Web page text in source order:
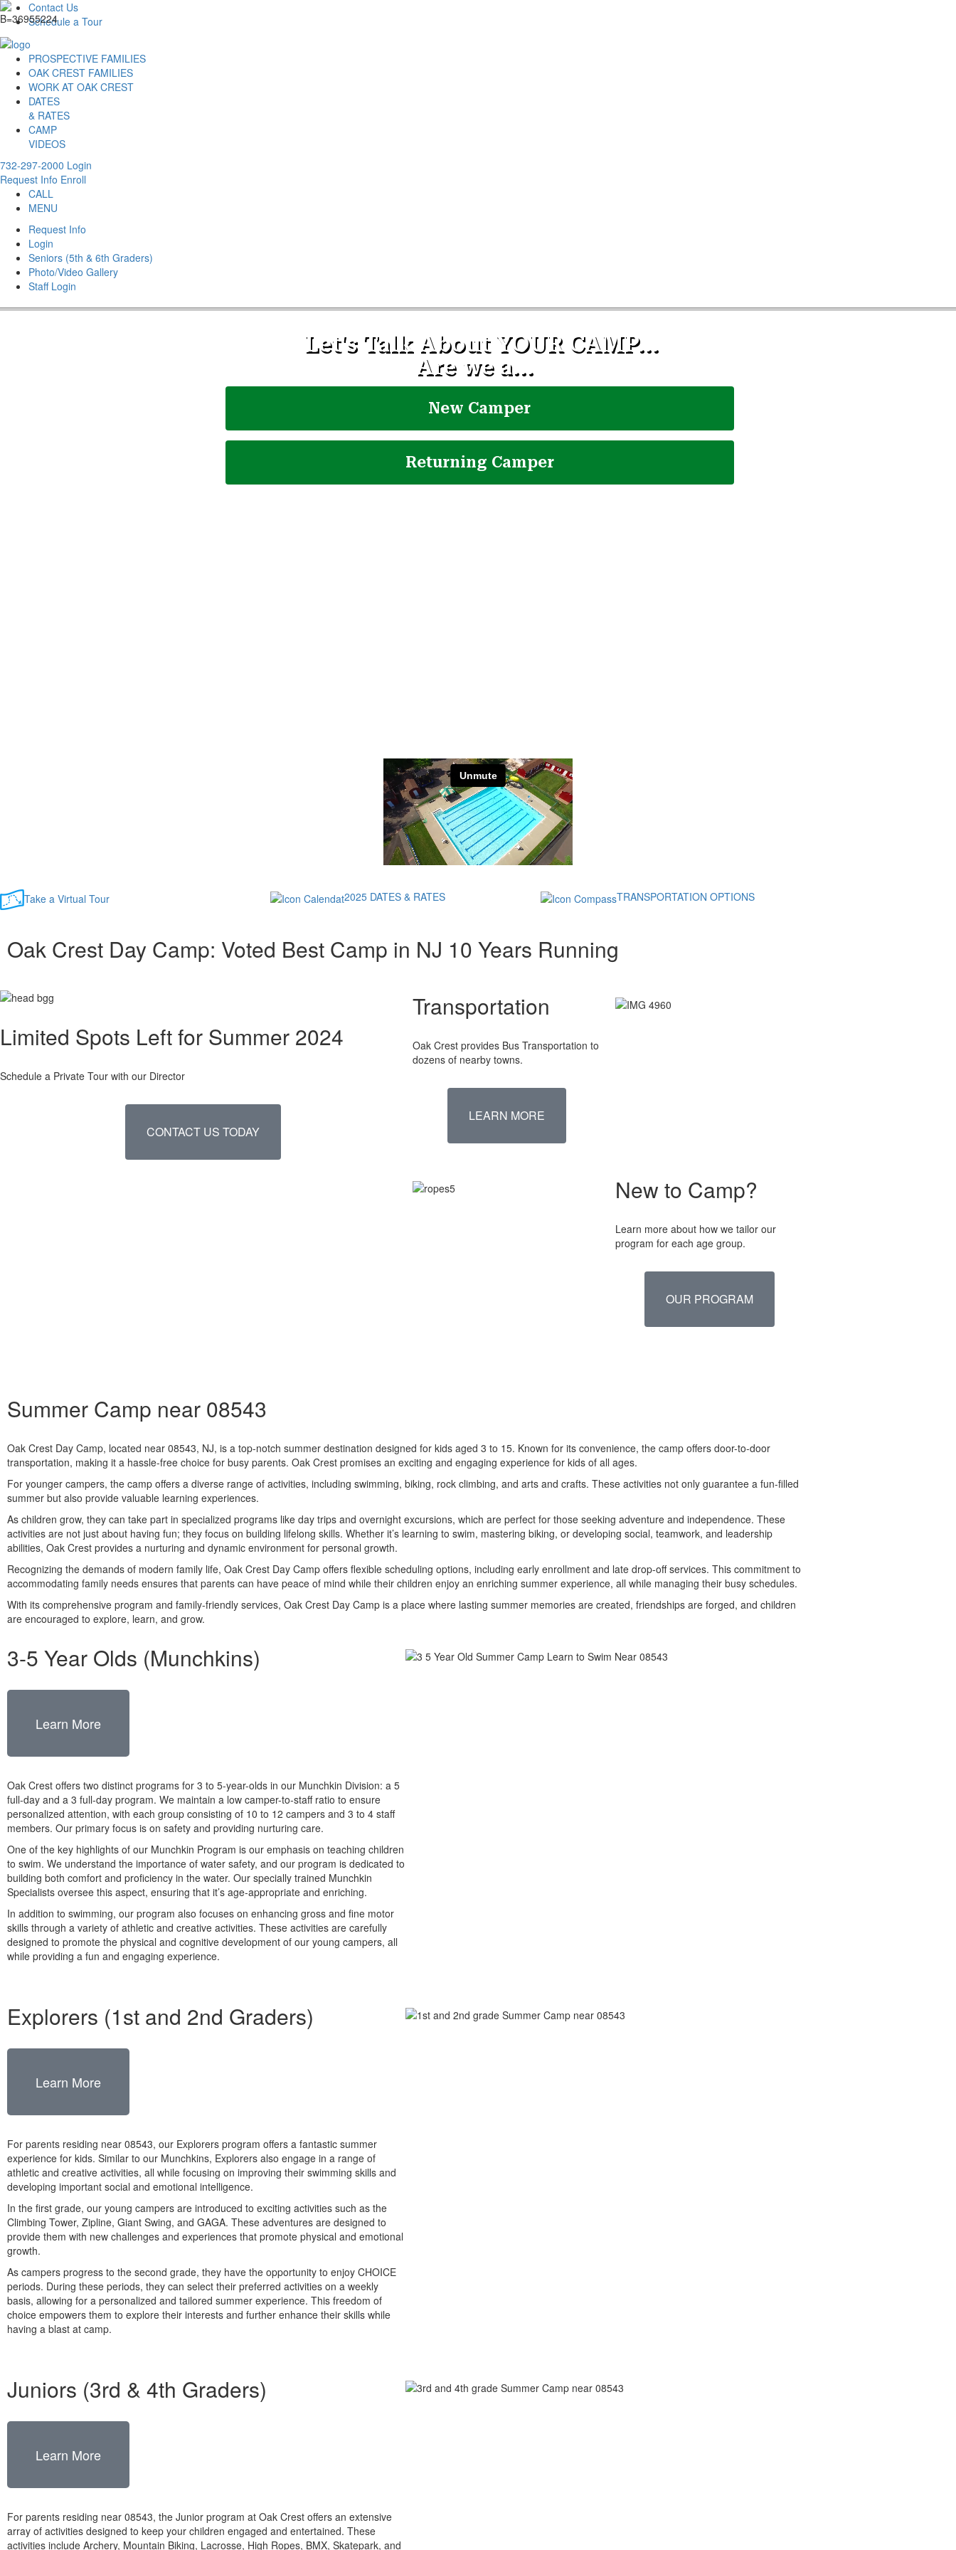
Contact Us
Schedule a Tour
PROSPECTIVE FAMILIES
OAK CREST FAMILIES
WORK AT OAK CREST
DATES
& RATES
CAMP
VIDEOS
732-297-2000 Login
Request Info Enroll
CALL
MENU
Request Info
Login
Seniors (5th & 6th Graders)
Photo/Video Gallery
Staff Login
Take a Virtual Tour 2025 DATES & RATES TRANSPORTATION OPTIONS
Oak Crest Day Camp: Voted Best Camp in NJ 10 Years Running
Limited Spots Left for Summer 2024
Schedule a Private Tour with our Director
CONTACT US TODAY
Transportation
Oak Crest provides Bus Transportation to
dozens of nearby towns.
LEARN MORE
New to Camp?
Learn more about how we tailor our
program for each age group.
OUR PROGRAM
Summer Camp near 08543
Oak Crest Day Camp, located near 08543, NJ, is a top-notch summer destination designed for kids aged 3 to 15. Known for its convenience, the camp offers door-to-door
transportation, making it a hassle-free choice for busy parents. Oak Crest promises an exciting and engaging experience for kids of all ages.
For younger campers, the camp offers a diverse range of activities, including swimming, biking, rock climbing, and arts and crafts. These activities not only guarantee a fun-filled
summer but also provide valuable learning experiences.
As children grow, they can take part in specialized programs like day trips and overnight excursions, which are perfect for those seeking adventure and independence. These
activities are not just about having fun; they focus on building lifelong skills. Whether it’s learning to swim, mastering biking, or developing social, teamwork, and leadership
abilities, Oak Crest provides a nurturing and dynamic environment for personal growth.
Recognizing the demands of modern family life, Oak Crest Day Camp offers flexible scheduling options, including early enrollment and late drop-off services. This commitment to
accommodating family needs ensures that parents can have peace of mind while their children enjoy an enriching summer experience, all while managing their busy schedules.
With its comprehensive program and family-friendly services, Oak Crest Day Camp is a place where lasting summer memories are created, friendships are forged, and children
are encouraged to explore, learn, and grow.
3-5 Year Olds (Munchkins)
Learn More
Oak Crest offers two distinct programs for 3 to 5-year-olds in our Munchkin Division: a 5
full-day and a 3 full-day program. We maintain a low camper-to-staff ratio to ensure
personalized attention, with each group consisting of 10 to 12 campers and 3 to 4 staff
members. Our primary focus is on safety and providing nurturing care.
One of the key highlights of our Munchkin Program is our emphasis on teaching children
to swim. We understand the importance of water safety, and our program is dedicated to
building both comfort and proficiency in the water. Our specially trained Munchkin
Specialists oversee this aspect, ensuring that it’s age-appropriate and enriching.
In addition to swimming, our program also focuses on enhancing gross and fine motor
skills through a variety of athletic and creative activities. These activities are carefully
designed to promote the physical and cognitive development of our young campers, all
while providing a fun and engaging experience.
Explorers (1st and 2nd Graders)
Learn More
For parents residing near 08543, our Explorers program offers a fantastic summer
experience for kids. Similar to our Munchkins, Explorers also engage in a range of
athletic and creative activities, all while focusing on improving their swimming skills and
developing important social and emotional intelligence.
In the first grade, our young campers are introduced to exciting activities such as the
Climbing Tower, Zipline, Giant Swing, and GAGA. These adventures are designed to
provide them with new challenges and experiences that promote physical and emotional
growth.
As campers progress to the second grade, they have the opportunity to enjoy CHOICE
periods. During these periods, they can select their preferred activities on a weekly
basis, allowing for a personalized and tailored summer experience. This freedom of
choice empowers them to explore their interests and further enhance their skills while
having a blast at camp.
Juniors (3rd & 4th Graders)
Learn More
For parents residing near 08543, the Junior program at Oak Crest offers an extensive
array of activities designed to keep your children engaged and entertained. These
activities include Archery, Mountain Biking, Lacrosse, High Ropes, BMX, Skatepark, and